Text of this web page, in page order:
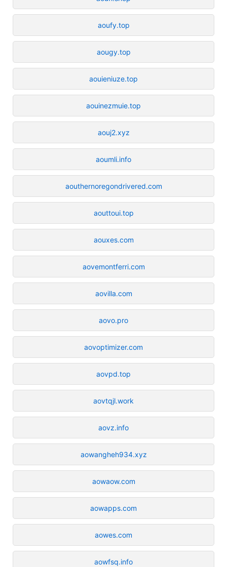
aoufy.top
aougy.top
aouieniuze.top
aouinezmuie.top
aouj2.xyz
aoumli.info
aouthernoregondrivered.com
aouttoui.top
aouxes.com
aovemontferri.com
aovilla.com
aovo.pro
aovoptimizer.com
aovpd.top
aovtqjl.work
aovz.info
aowangheh934.xyz
aowaow.com
aowapps.com
aowes.com
aowfsq.info